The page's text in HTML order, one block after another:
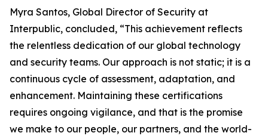
Myra Santos, Global Director of Security at
Interpublic, concluded, “This achievement reflects
the relentless dedication of our global technology
and security teams. Our approach is not static; it is a
continuous cycle of assessment, adaptation, and
enhancement. Maintaining these certifications
requires ongoing vigilance, and that is the promise
we make to our people, our partners, and the world-